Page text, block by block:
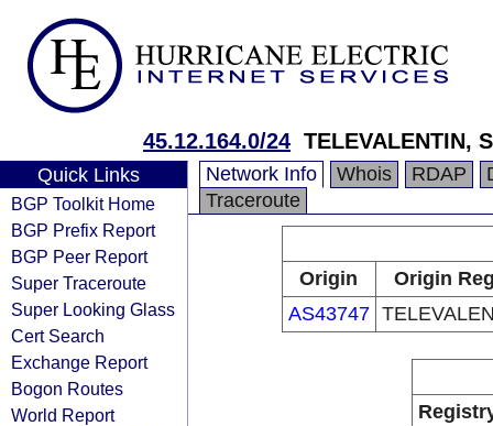
45.12.164.0/24 TELEVALENTIN,
Quick Links
BGP Toolkit Home
BGP Prefix Report
BGP Peer Report
Super Traceroute
Super Looking Glass
Cert Search
Exchange Report
Bogon Routes
World Report
Network Info Whois RDAP
Traceroute
Origin
Origin
AS43747